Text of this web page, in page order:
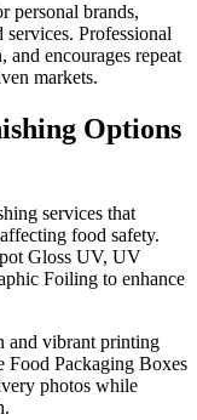
personal brands,
Professional
encourages repeat
markets.
Options
services that
food safety.
Gloss UV, UV
Foiling to enhance
and vibrant printing
Food Packaging Boxes
photos while